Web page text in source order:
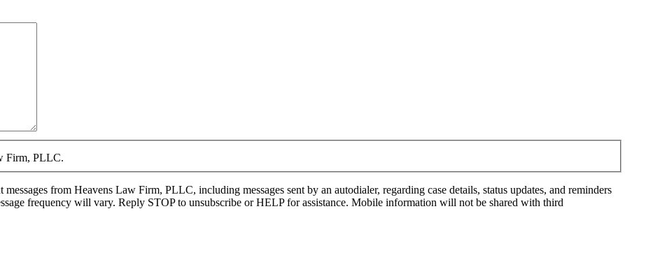
Firm, PLLC.
from Heavens Law Firm, PLLC, including messages sent by an autodialer, regarding case details, status updates, and reminders
frequency will vary. Reply STOP to unsubscribe or HELP for assistance. Mobile information will not be shared with third